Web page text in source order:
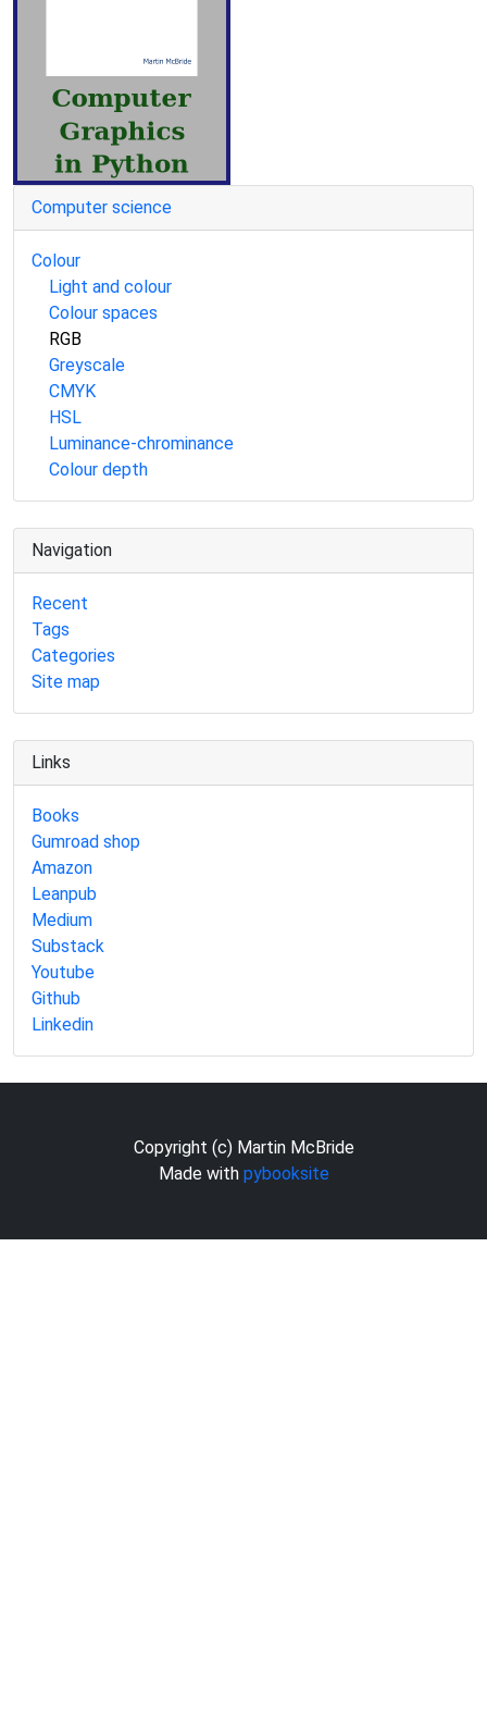
Computer science
Colour
Light and colour
Colour spaces
RGB
Greyscale
CMYK
HSL
Luminance-chrominance
Colour depth
Navigation
Recent
Tags
Categories
Site map
Links
Books
Gumroad shop
Amazon
Leanpub
Medium
Substack
Youtube
Github
Linkedin
Copyright (c) Martin McBride
Made with pybooksite